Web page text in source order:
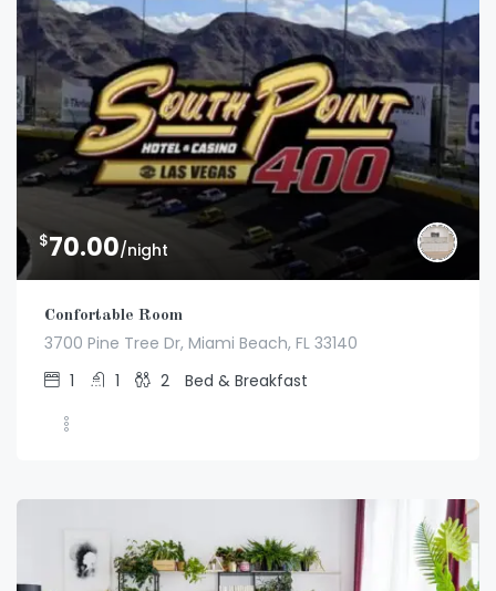
$70.00/night
Confortable Room
3700 Pine Tree Dr, Miami Beach, FL 33140
1
1 2 Bed & Breakfast